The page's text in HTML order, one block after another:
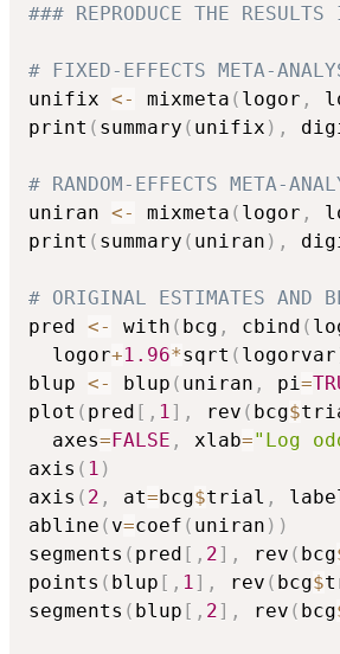
### REPRODUCE THE
# FIXED-EFFECTS META-
unifix <- mixmeta ( logor ,
print ( summary ( unifix ) ,
# RANDOM-EFFECTS META-
uniran <- mixmeta ( logor ,
print ( summary ( uniran ) ,
# ORIGINAL ESTIMATES AND
pred <- with ( bcg , cbind (
  logor
+1.96*sqrt ( logorvar
blup <- blup ( uniran , pi =
plot ( pred [ , 1 ] , rev ( bcg$
  axes
=FALSE , xlab="Log
axis ( 1 )
axis ( 2 , at=bcg$trial ,
abline ( v=coef ( uniran ) )
segments ( pred [ , 2] , rev ( bcg
points ( blup [ , 1 ] , rev ( bcg$
segments ( blup [ , 2] , rev ( bcg